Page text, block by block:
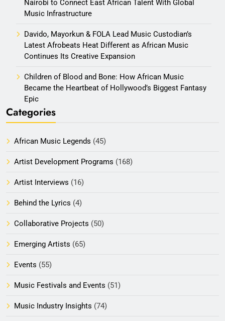
Nairobi to Connect East African Talent With Global
Music Infrastructure
Davido, Mayorkun & FOLA Lead Music Custodian’s
Latest Afrobeats Heat Different as African Music
Continues Its Creative Expansion
Children of Blood and Bone: How African Music
Became the Heartbeat of Hollywood’s Biggest Fantasy
Epic
Categories
African Music Legends (45)
Artist Development Programs (168)
Artist Interviews (16)
Behind the Lyrics (4)
Collaborative Projects (50)
Emerging Artists (65)
Events (55)
Music Festivals and Events (51)
Music Industry Insights (74)